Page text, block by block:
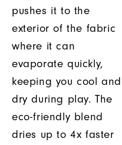
pushes it to the
exterior of the fabric
where it can
evaporate quickly,
keeping you cool and
dry during play. The
eco-friendly blend
dries up to 4x faster